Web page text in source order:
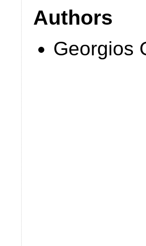
Authors
Georgios